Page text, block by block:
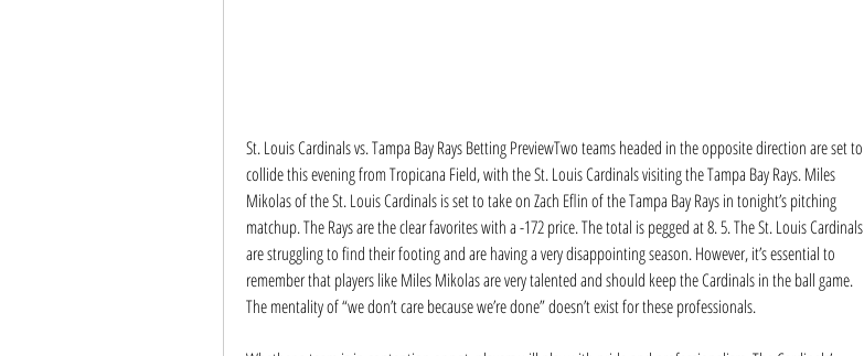
St. Louis Cardinals vs. Tampa Bay Rays Betting PreviewTwo teams headed in the opposite direction are set to
collide this evening from Tropicana Field, with the St. Louis Cardinals visiting the Tampa Bay Rays. Miles
Mikolas of the St. Louis Cardinals is set to take on Zach Eflin of the Tampa Bay Rays in tonight’s pitching
matchup. The Rays are the clear favorites with a -172 price. The total is pegged at 8. 5. The St. Louis Cardinals
are struggling to find their footing and are having a very disappointing season. However, it’s essential to
remember that players like Miles Mikolas are very talented and should keep the Cardinals in the ball game.
The mentality of “we don’t care because we’re done” doesn’t exist for these professionals.